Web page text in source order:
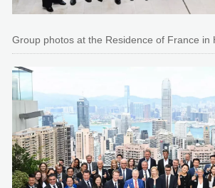
Group photos at the Residence of France in